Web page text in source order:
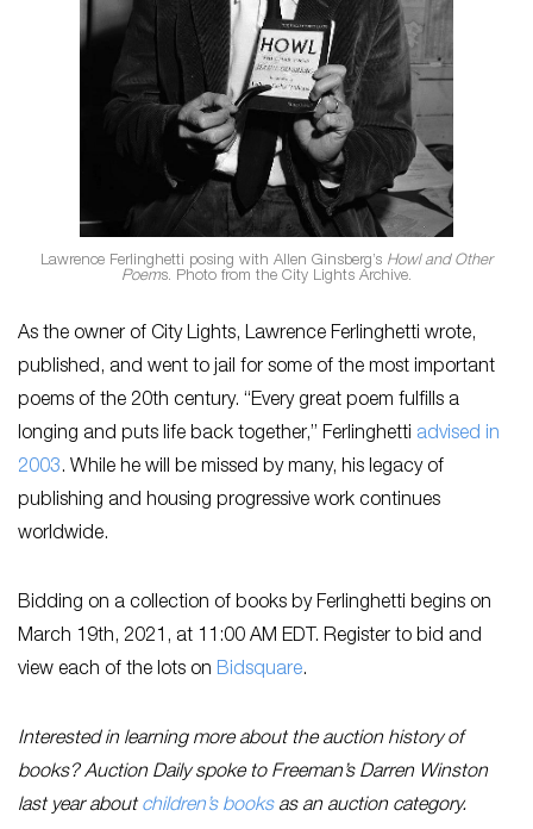
Lawrence Ferlinghetti posing with Allen Ginsberg’s Howl and Other
Poems. Photo from the City Lights Archive.
As the owner of City Lights, Lawrence Ferlinghetti wrote,
published, and went to jail for some of the most important
poems of the 20th century. “Every great poem fulfills a
longing and puts life back together,” Ferlinghetti advised in
2003. While he will be missed by many, his legacy of
publishing and housing progressive work continues
worldwide.
Bidding on a collection of books by Ferlinghetti begins on
March 19th, 2021, at 11:00 AM EDT. Register to bid and
view each of the lots on Bidsquare.
Interested in learning more about the auction history of
books? Auction Daily spoke to Freeman’s Darren Winston
last year aboutchildren’s booksas an auction category.